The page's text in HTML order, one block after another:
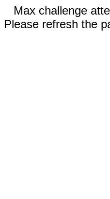
Max challenge
Please refresh the